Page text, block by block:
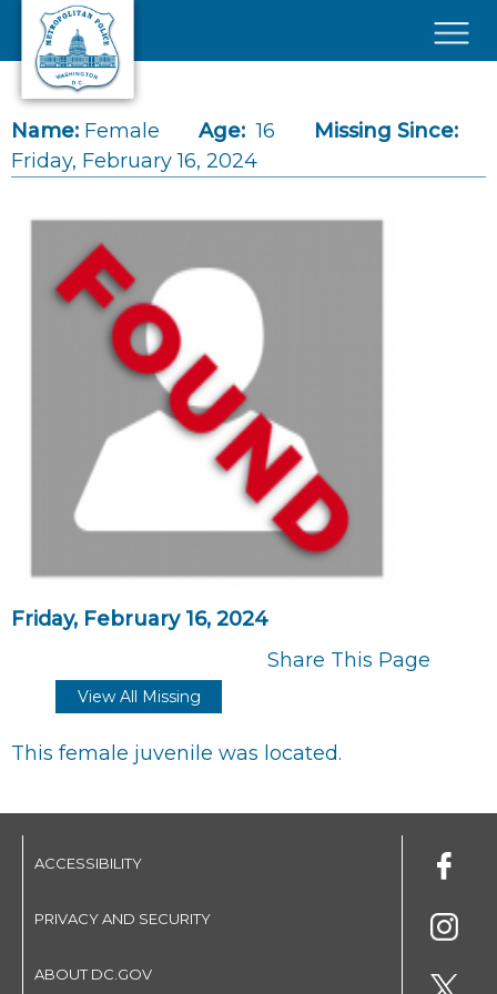
Skip to main content
Name: Female Age: 16
Missing Since:
Friday, February 16, 2024
Friday, February 16, 2024
Share This Page
View All Missing
This female juvenile was located.
ACCESSIBILITY
PRIVACY AND SECURITY
ABOUT DC.GOV